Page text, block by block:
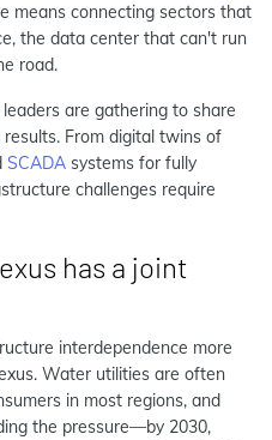
means connecting sectors that
the data center that can't run
road.
are gathering to share
From digital twins of
SCADA systems for fully
challenges require
has a joint
interdependence more
Water utilities are often
in most regions, and
the pressure—by 2030,